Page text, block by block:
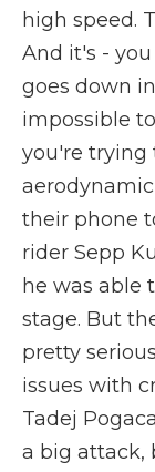
high speed.
And it's -
goes down
impossible
you're trying
their phone
rider Sepp
he was able
stage. But
pretty
issues with
Tadej
a big attack,